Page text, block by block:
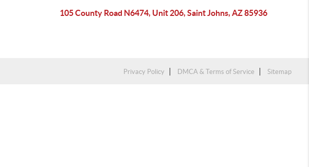
105 County Road N6474, Unit 206, Saint Johns, AZ 85936
Privacy Policy DMCA & Terms of Service Sitemap